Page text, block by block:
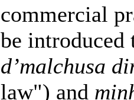
commercial
be introduced
d’malchusa
law") and